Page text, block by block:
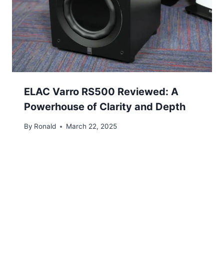
ELAC Varro RS500 Reviewed: A
Powerhouse of Clarity and Depth
By Ronald March 22, 2025